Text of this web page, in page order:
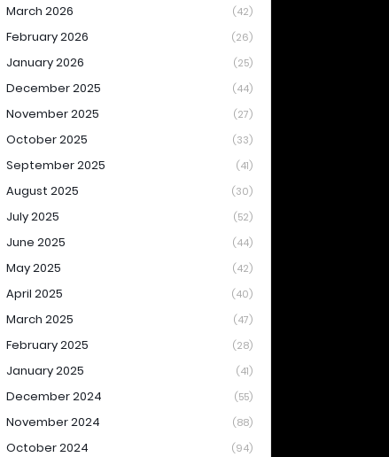
March 2026 (42)
February 2026 (26)
January 2026 (25)
December 2025 (44)
November 2025 (27)
October 2025 (33)
September 2025 (41)
August 2025 (30)
July 2025 (52)
June 2025 (44)
May 2025 (42)
April 2025 (40)
March 2025 (47)
February 2025 (28)
January 2025 (41)
December 2024 (55)
November 2024 (88)
October 2024 (94)